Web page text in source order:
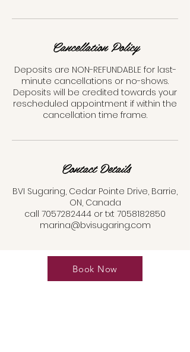
Cancellation Policy
Deposits are NON-REFUNDABLE for last-
minute cancellations or no-shows.
Deposits will be credited towards your
rescheduled appointment if within the
cancellation time frame.
Contact Details
BVI Sugaring, Cedar Pointe Drive, Barrie,
ON, Canada
call 7057282444 or txt 7058182850
marina@bvisugaring.com
Book Now